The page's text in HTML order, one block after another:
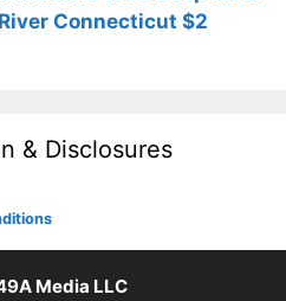
Connecticut $2
& Disclosures
Media LLC